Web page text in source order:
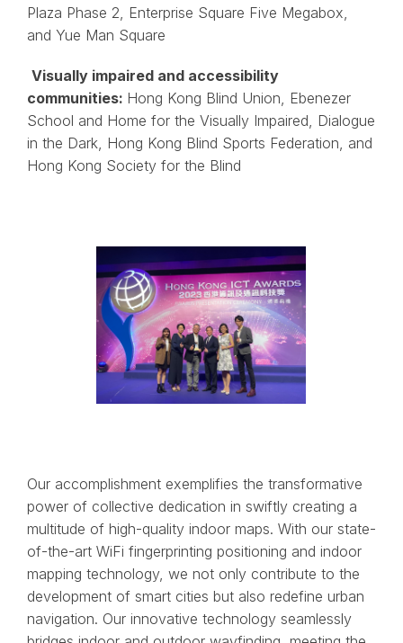
Plaza Phase 2, Enterprise Square Five Megabox,
and Yue Man Square
Visually impaired and accessibility
communities: Hong Kong Blind Union, Ebenezer
School and Home for the Visually Impaired, Dialogue
in the Dark, Hong Kong Blind Sports Federation, and
Hong Kong Society for the Blind
Our accomplishment exemplifies the transformative
power of collective dedication in swiftly creating a
multitude of high-quality indoor maps. With our state-
of-the-art WiFi fingerprinting positioning and indoor
mapping technology, we not only contribute to the
development of smart cities but also redefine urban
navigation. Our innovative technology seamlessly